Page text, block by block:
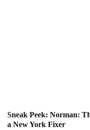
Sneak Peek: Norman:
a New York Fixer